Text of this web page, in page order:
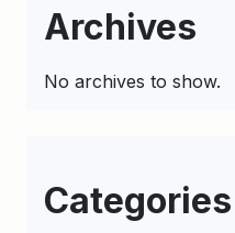
Archives
No archives to show.
Categories